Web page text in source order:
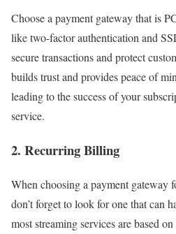
Choose a payment gateway that is
like two-factor authentication and
secure transactions and protect
builds trust and provides peace of
leading to the success of your
service.
2. Recurring Billing
When choosing a payment gateway
don’t forget to look for one that can
most streaming services are based